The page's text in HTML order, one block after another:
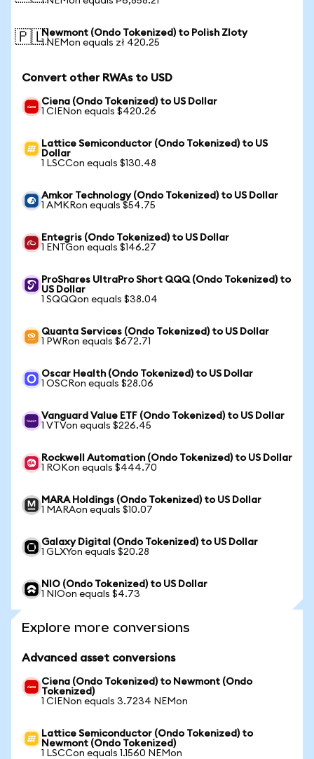
🇵🇱Newmont (Ondo Tokenized) to Polish Zloty
1 NEMon equals zł 420.25
Convert other RWAs to USD
Ciena (Ondo Tokenized) to US Dollar
1 CIENon equals $420.26
Lattice Semiconductor (Ondo Tokenized) to US
Dollar
1 LSCCon equals $130.48
Amkor Technology (Ondo Tokenized) to US Dollar
1 AMKRon equals $54.75
Entegris (Ondo Tokenized) to US Dollar
1 ENTGon equals $146.27
ProShares UltraPro Short QQQ (Ondo Tokenized) to
US Dollar
1 SQQQon equals $38.04
Quanta Services (Ondo Tokenized) to US Dollar
1 PWRon equals $672.71
Oscar Health (Ondo Tokenized) to US Dollar
1 OSCRon equals $28.06
Vanguard Value ETF (Ondo Tokenized) to US Dollar
1 VTVon equals $226.45
Rockwell Automation (Ondo Tokenized) to US Dollar
1 ROKon equals $444.70
MARA Holdings (Ondo Tokenized) to US Dollar
1 MARAon equals $10.07
Galaxy Digital (Ondo Tokenized) to US Dollar
1 GLXYon equals $20.28
NIO (Ondo Tokenized) to US Dollar
1 NIOon equals $4.73
Explore more conversions
Advanced asset conversions
Ciena (Ondo Tokenized) to Newmont (Ondo
Tokenized)
1 CIENon equals 3.7234 NEMon
Lattice Semiconductor (Ondo Tokenized) to
Newmont (Ondo Tokenized)
1 LSCCon equals 1.1560 NEMon